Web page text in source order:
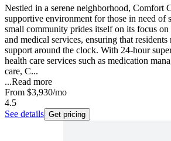
Nestled in a serene neighborhood, Comfort
supportive environment for those in need of
small community prides itself on its focus on
and medical services, ensuring that residents
support around the clock. With 24-hour
health care services such as medication
care, C...
...Read more
From $3,930/mo
4.5
See details Get pricing